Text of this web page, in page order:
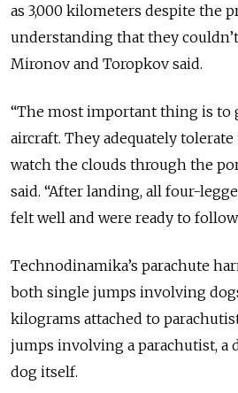
as 3,000 kilometers despite the
understanding that they couldn’t
Mironov and Toropkov said.
“The most important thing is to
aircraft. They adequately
watch the clouds through the
said. “After landing, all four-
felt well and were ready to
Technodinamika’s parachute
both single jumps involving
kilograms attached to
jumps involving a parachutist, a
dog itself.